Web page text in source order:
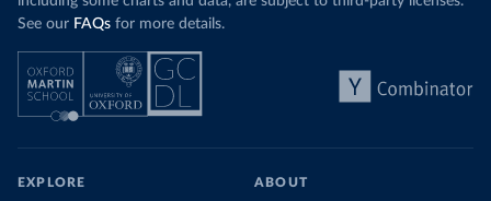
See our FAQs for more details.
EXPLORE ABOUT